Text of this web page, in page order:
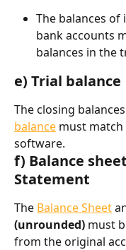
The balances of
bank accounts
balances in the
e) Trial balance
The closing
balance must
software.
f) Balance
Statement
The Balance Sheet
(unrounded) must
from the original